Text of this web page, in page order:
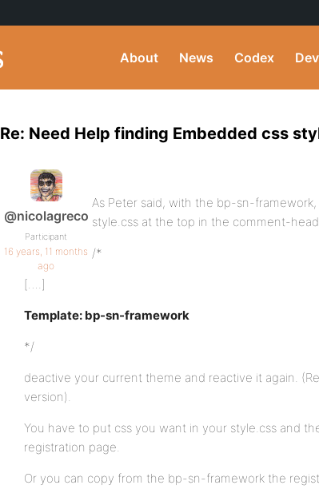
About News Codex
Re: Need Help finding Embedded css
@nicolagreco
Participant
16 years, 11 months
ago
As Peter said, with the bp-sn-
style.css at the top in the comment-
/*
[….]
Template: bp-sn-framework
*/
deactive your current theme and reactive it again.
version).
You have to put css you want in your style.css and
registration page.
Or you can copy from the bp-sn-framework the